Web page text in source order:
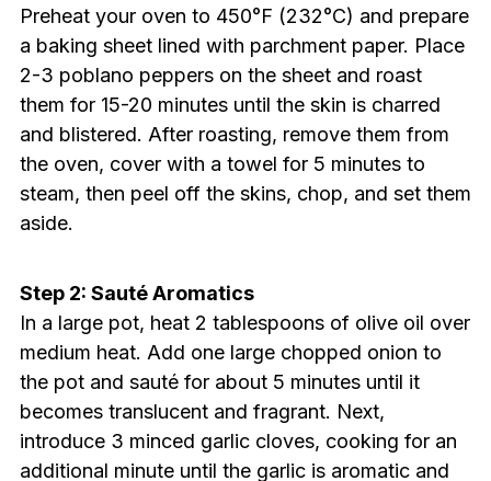
Preheat your oven to 450°F (232°C) and prepare
a baking sheet lined with parchment paper. Place
2-3 poblano peppers on the sheet and roast
them for 15-20 minutes until the skin is charred
and blistered. After roasting, remove them from
the oven, cover with a towel for 5 minutes to
steam, then peel off the skins, chop, and set them
aside.
Step 2: Sauté Aromatics
In a large pot, heat 2 tablespoons of olive oil over
medium heat. Add one large chopped onion to
the pot and sauté for about 5 minutes until it
becomes translucent and fragrant. Next,
introduce 3 minced garlic cloves, cooking for an
additional minute until the garlic is aromatic and